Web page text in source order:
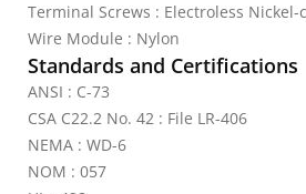
Terminal Screws : Electroless Nickel-
Wire Module : Nylon
Standards and Certifications
ANSI : C-73
CSA C22.2 No. 42 : File LR-406
NEMA : WD-6
NOM : 057